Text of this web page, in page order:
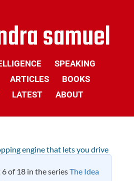
SPEAKING
ARTICLES
BOOKS
LATEST ABOUT
engine that lets you drive
of 18 in the seriesThe Idea